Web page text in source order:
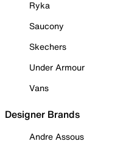
Ryka
Saucony
Skechers
Under Armour
Vans
Designer Brands
Andre Assous